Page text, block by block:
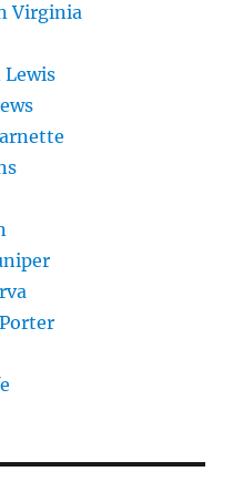
Virginia
Lewis